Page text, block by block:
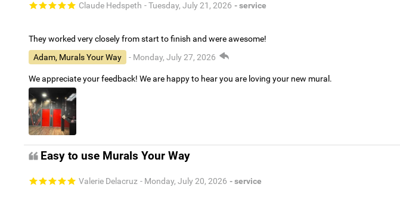
Claude Hedspeth - Tuesday, July 21, 2026 - service
They worked very closely from start to finish and were awesome!
Adam, Murals Your Way
- Monday, July 27, 2026
We appreciate your feedback! We are happy to hear you are loving your new mural.
Easy to use Murals Your Way
Valerie Delacruz - Monday, July 20, 2026 - service